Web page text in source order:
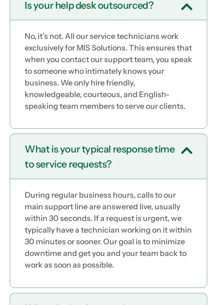
Is your help desk outsourced?
No, it’s not. All our service technicians work
exclusively for MIS Solutions. This ensures that
when you contact our support team, you speak
to someone who intimately knows your
business. We only hire friendly,
knowledgeable, courteous, and English-
speaking team members to serve our clients.
What is your typical response time
to service requests?
During regular business hours, calls to our
main support line are answered live, usually
within 30 seconds. If a request is urgent, we
typically have a technician working on it within
30 minutes or sooner. Our goal is to minimize
downtime and get you and your team back to
work as soon as possible.